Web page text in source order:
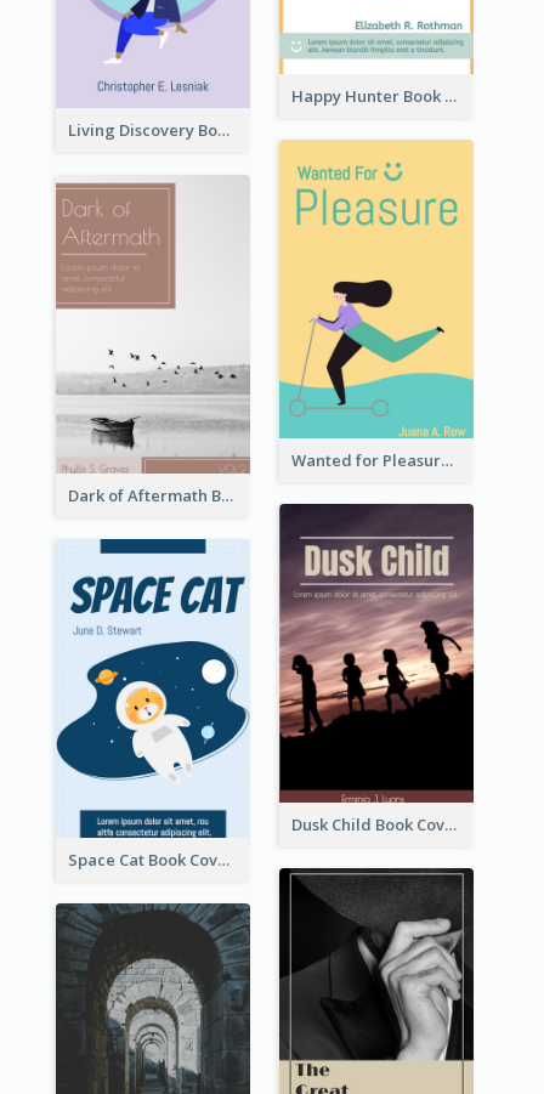
Happy Hunter Book Cover
Living Discovery Book Cover
Wanted for Pleasure Book Cover
Dark of Aftermath Book Cover
Dusk Child Book Cover
Space Cat Book Cover